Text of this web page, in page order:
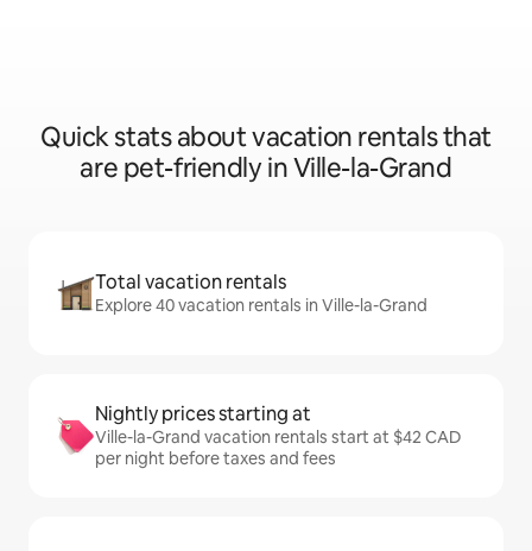
Quick stats about vacation rentals that
are pet-friendly in Ville-la-Grand
Total vacation rentals
Explore 40 vacation rentals in Ville-la-Grand
Nightly prices starting at
Ville-la-Grand vacation rentals start at $42 CAD
per night before taxes and fees